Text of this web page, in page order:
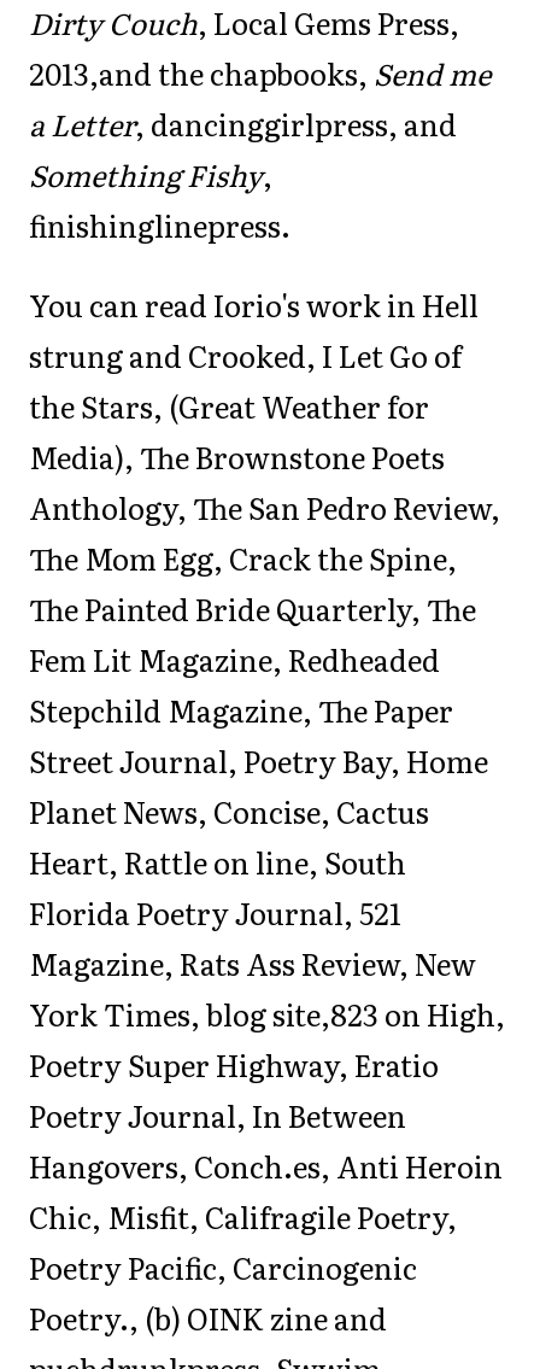
Dirty Couch, Local Gems Press,
2013,and the chapbooks, Send me
a Letter, dancinggirlpress, and
Something Fishy,
finishinglinepress.
You can read Iorio's work in Hell
strung and Crooked, I Let Go of
the Stars, (Great Weather for
Media), The Brownstone Poets
Anthology, The San Pedro Review,
The Mom Egg, Crack the Spine,
The Painted Bride Quarterly, The
Fem Lit Magazine, Redheaded
Stepchild Magazine, The Paper
Street Journal, Poetry Bay, Home
Planet News, Concise, Cactus
Heart, Rattle on line, South
Florida Poetry Journal, 521
Magazine, Rats Ass Review, New
York Times, blog site,823 on High,
Poetry Super Highway, Eratio
Poetry Journal, In Between
Hangovers, Conch.es, Anti Heroin
Chic, Misfit, Califragile Poetry,
Poetry Pacific, Carcinogenic
Poetry., (b) OINK zine and